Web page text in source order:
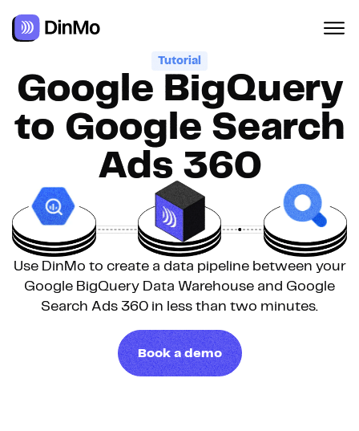
Tutorial
Google BigQuery
to Google Search
Ads 360
Use DinMo to create a data pipeline between your
Google BigQuery Data Warehouse and Google
Search Ads 360 in less than two minutes.
Book a demo